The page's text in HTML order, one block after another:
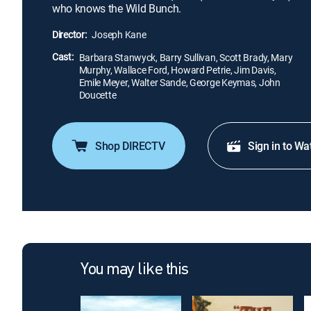
who knows the Wild Bunch.
Director: Joseph Kane
Cast: Barbara Stanwyck, Barry Sullivan, Scott Brady, Mary
Murphy, Wallace Ford, Howard Petrie, Jim Davis,
Emile Meyer, Walter Sande, George Keymas, John
Doucette
Shop DIRECTV Sign in to
You may like this